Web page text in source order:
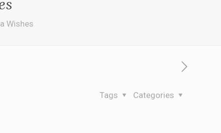
Wishes
Categories
Tags